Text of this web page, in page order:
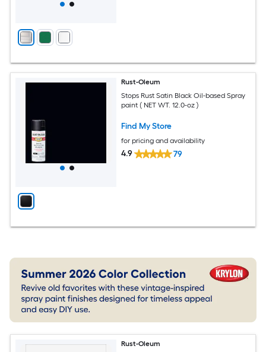
Rust-Oleum
Stops Rust Satin Black Oil-based Spray
paint ( NET WT. 12.0-oz )
Find My Store
for pricing and availability
4.9 79
Rust-Oleum